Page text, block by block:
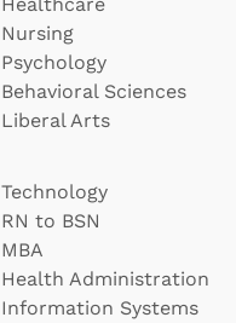
Nursing
Psychology
Behavioral Sciences
Liberal Arts
Technology
RN to BSN
MBA
Health Administration
Information Systems